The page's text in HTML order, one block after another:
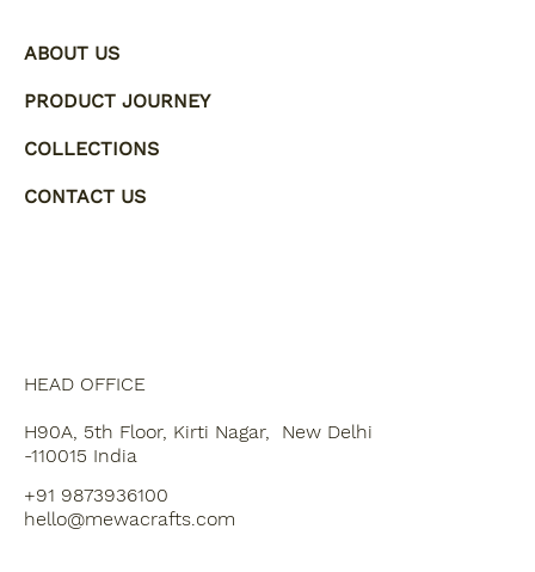
ABOUT US
PRODUCT JOURNEY
COLLECTIONS
CONTACT US
HEAD OFFICE
H90A, 5th Floor, Kirti Nagar, New Delhi
-110015 India
+91 9873936100
hello@mewacrafts.com